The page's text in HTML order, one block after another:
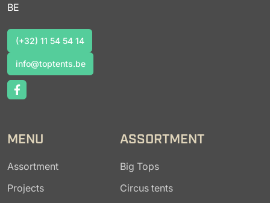
BE
(+32) 11 54 54 14
info@toptents.be
info@toptents.be
MENU
Assortment
Projects
ASSORTMENT
Big Tops
Circus tents